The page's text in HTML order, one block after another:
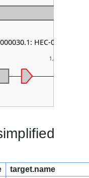
1,000
HEC-05
target.name